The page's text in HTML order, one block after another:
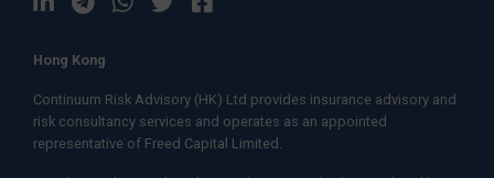
Hong Kong
Continuum Risk Advisory (HK) Ltd provides insurance advisory and
risk consultancy services and operates as an appointed
representative of Freed Capital Limited.